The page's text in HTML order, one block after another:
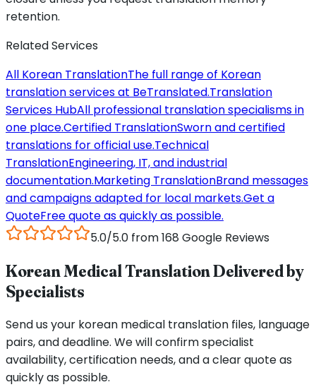
retention.
Related Services
All Korean TranslationThe full range of Korean
translation services at BeTranslated.Translation
Services HubAll professional translation specialisms in
one place.Certified TranslationSworn and certified
translations for official use.Technical
TranslationEngineering, IT, and industrial
documentation.Marketing TranslationBrand messages
and campaigns adapted for local markets.Get a
QuoteFree quote as quickly as possible.
5.0/5.0 from 168 Google Reviews
Korean Medical Translation Delivered by
Specialists
Send us your korean medical translation files, language
pairs, and deadline. We will confirm specialist
availability, certification needs, and a clear quote as
quickly as possible.